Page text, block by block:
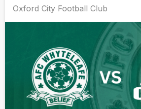
Oxford City Football Club